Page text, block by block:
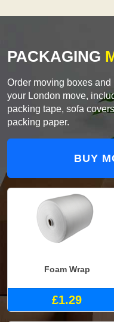
PACKAGING
Order moving boxes
your London move,
packing tape, sofa
packing paper.
BUY
Foam Wrap
£1.29